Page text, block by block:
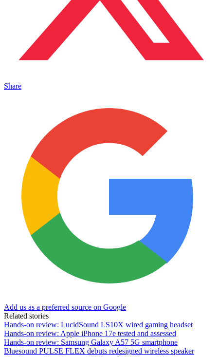
Share
Add us as a preferred source on Google
Related stories
Hands-on review: LucidSound LS10X wired gaming headset
Hands-on review: Apple iPhone 17e tested and assessed
Hands-on review: Samsung Galaxy A57 5G smartphone
Bluesound PULSE FLEX debuts redesigned wireless speaker